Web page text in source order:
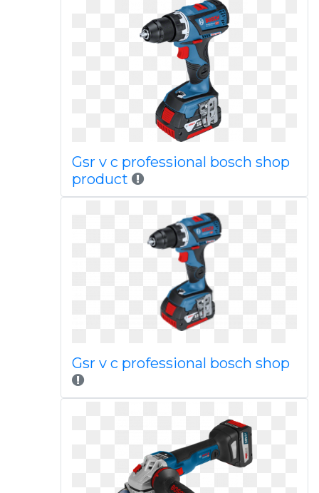
Gsr v c professional bosch shop
product
Gsr v c professional bosch shop